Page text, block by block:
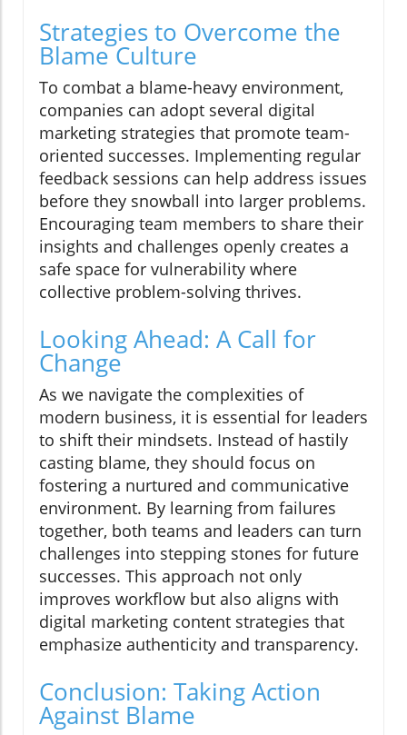
Strategies to Overcome the
Blame Culture
To combat a blame-heavy environment,
companies can adopt several digital
marketing strategies that promote team-
oriented successes. Implementing regular
feedback sessions can help address issues
before they snowball into larger problems.
Encouraging team members to share their
insights and challenges openly creates a
safe space for vulnerability where
collective problem-solving thrives.
Looking Ahead: A Call for
Change
As we navigate the complexities of
modern business, it is essential for leaders
to shift their mindsets. Instead of hastily
casting blame, they should focus on
fostering a nurtured and communicative
environment. By learning from failures
together, both teams and leaders can turn
challenges into stepping stones for future
successes. This approach not only
improves workflow but also aligns with
digital marketing content strategies that
emphasize authenticity and transparency.
Conclusion: Taking Action
Against Blame